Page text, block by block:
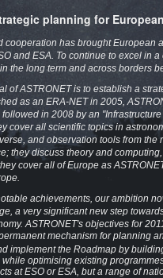
planning for
cooperation has brought European
and ESA. To continue to excel in
the long term and across borders
of ASTRONET is to establish a
as an ERA-NET in 2005,
in 2008 by an
cover all scientific topics in
and observation tools from
they discuss theory and
cover all of Europe as
achievements, our ambition
a very significant new step
ASTRONET's objectives for
mechanism for planning
implement the Roadmap by
optimising existing
at ESO or ESA, but a range of